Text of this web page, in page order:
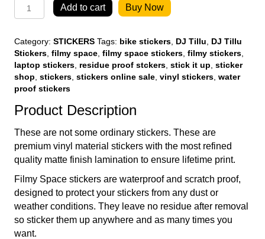
was:
₹399.00.
is:
₹349.00.
Tillu
Pack
of
20
quantity
Add to cart Buy Now
Category: STICKERS Tags: bike stickers DJ Tillu
DJ Tillu
Stickers filmy space filmy space stickers filmy stickers
laptop stickers residue proof stckers stick it up sticker
shop stickers stickers online sale vinyl stickers water
proof stickers
Product Description
These are not some ordinary stickers. These are
premium vinyl material stickers with the most refined
quality matte finish lamination to ensure lifetime print.
Filmy Space stickers are waterproof and scratch proof,
designed to protect your stickers from any dust or
weather conditions. They leave no residue after removal
so sticker them up anywhere and as many times you
want.